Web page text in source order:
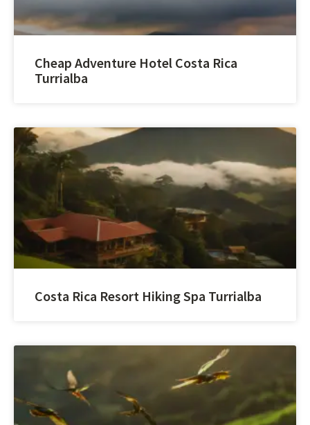
Cheap Adventure Hotel Costa Rica
Turrialba
Costa Rica Resort Hiking Spa Turrialba